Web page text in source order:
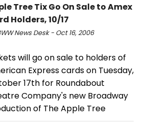
Tree Tix Go On Sale to Amex
Holders, 10/17
News Desk - Oct 16, 2006
will go on sale to holders of
Express cards on Tuesday,
17th for Roundabout
Company's new Broadway
of The Apple Tree